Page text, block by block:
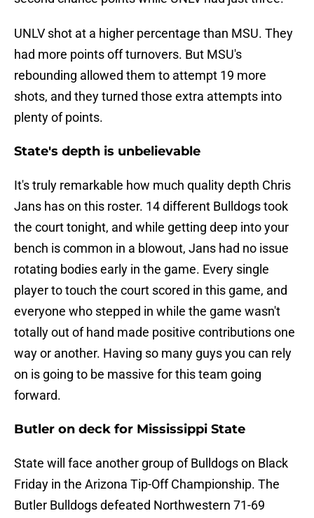
UNLV shot at a higher percentage than MSU. They
had more points off turnovers. But MSU's
rebounding allowed them to attempt 19 more
shots, and they turned those extra attempts into
plenty of points.
State's depth is unbelievable
It's truly remarkable how much quality depth Chris
Jans has on this roster. 14 different Bulldogs took
the court tonight, and while getting deep into your
bench is common in a blowout, Jans had no issue
rotating bodies early in the game. Every single
player to touch the court scored in this game, and
everyone who stepped in while the game wasn't
totally out of hand made positive contributions one
way or another. Having so many guys you can rely
on is going to be massive for this team going
forward.
Butler on deck for Mississippi State
State will face another group of Bulldogs on Black
Friday in the Arizona Tip-Off Championship. The
Butler Bulldogs defeated Northwestern 71-69